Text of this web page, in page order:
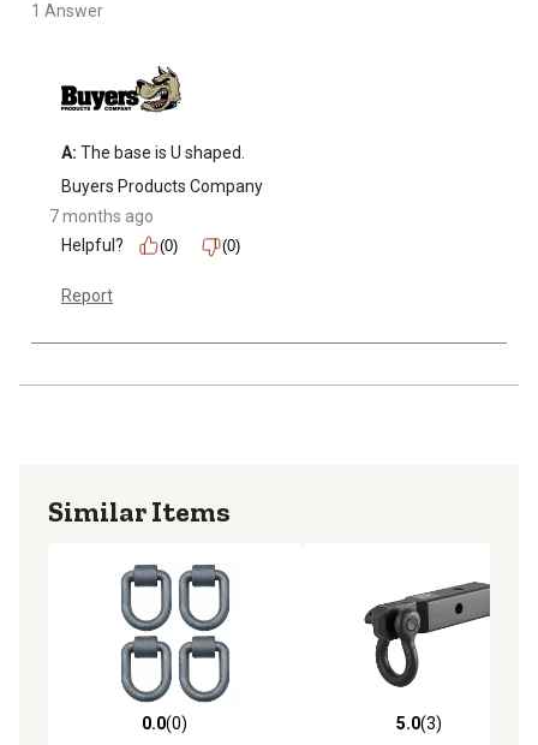
1 Answer
A: The base is U shaped.
Buyers Products Company
7 months ago
Helpful?
(0) (0)
Report
Similar Items
0.0 out of 5 stars with 0 reviews
0.0(0)
5.0 out of 5 stars with 3
5.0(3)